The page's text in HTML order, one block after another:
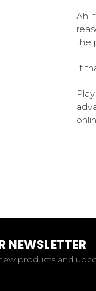
Ah,
the
If
NEWSLETTER
products and